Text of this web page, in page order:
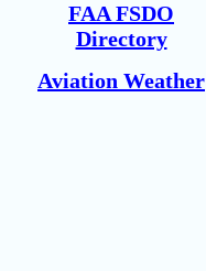
FAA FSDO
Directory
Aviation Weather